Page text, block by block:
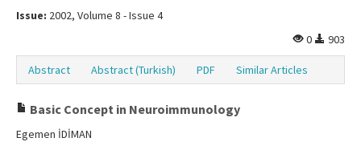
Issue: 2002, Volume 8 - Issue 4
0
903
Abstract Abstract (Turkish) PDF Similar Articles
Basic Concept in Neuroimmunology
Egemen İDİMAN